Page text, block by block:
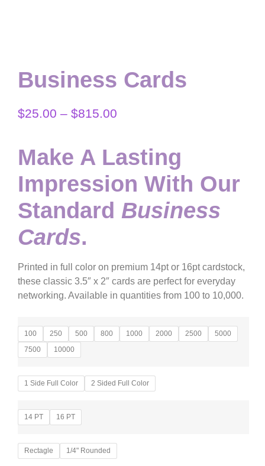
Business Cards
$25.00 – $815.00
Make A Lasting
Impression With Our
Standard Business
Cards.
Printed in full color on premium 14pt or 16pt cardstock,
these classic 3.5″ x 2″ cards are perfect for everyday
networking. Available in quantities from 100 to 10,000.
100 250 500 800 1000 2000 2500
5000
7500
10000
1 Side Full Color 2 Sided Full Color
14 PT 16 PT
Rectagle 1/4" Rounded